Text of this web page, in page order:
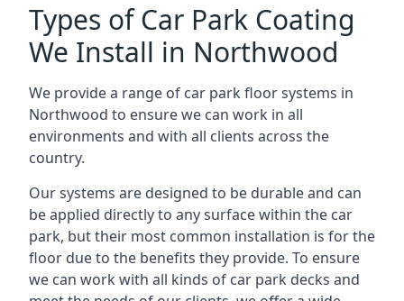
Types of Car Park Coating
We Install in Northwood
We provide a range of car park floor systems in
Northwood to ensure we can work in all
environments and with all clients across the
country.
Our systems are designed to be durable and can
be applied directly to any surface within the car
park, but their most common installation is for the
floor due to the benefits they provide. To ensure
we can work with all kinds of car park decks and